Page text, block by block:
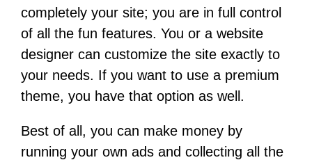
completely your site; you are in full control
of all the fun features. You or a website
designer can customize the site exactly to
your needs. If you want to use a premium
theme, you have that option as well.
Best of all, you can make money by
running your own ads and collecting all the